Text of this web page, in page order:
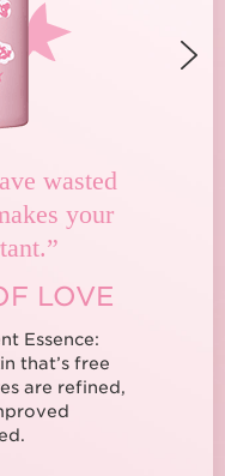
wasted
your
LOVE
Essence:
that’s free
are refined,